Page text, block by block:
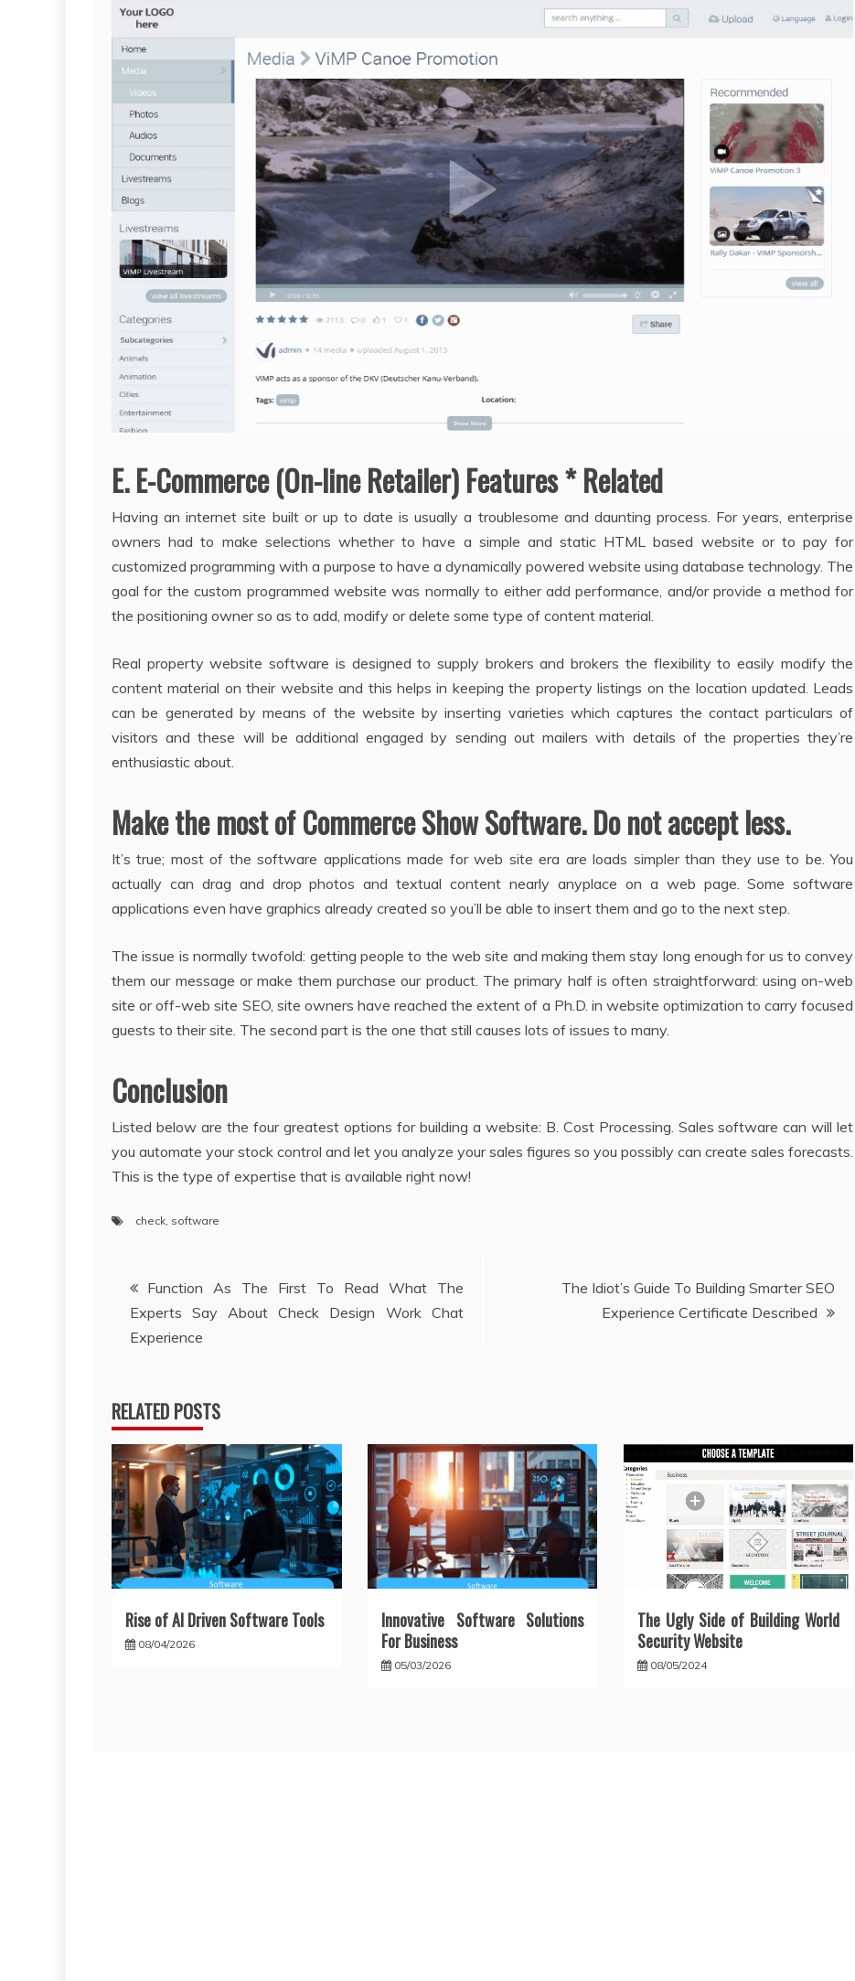
E. E-Commerce (On-line Retailer) Features * Related
Having an internet site built or up to date is usually a troublesome and daunting process. For years, enterprise
owners had to make selections whether to have a simple and static HTML based website or to pay for
customized programming with a purpose to have a dynamically powered website using database technology. The
goal for the custom programmed website was normally to either add performance, and/or provide a method for
the positioning owner so as to add, modify or delete some type of content material.
Real property website software is designed to supply brokers and brokers the flexibility to easily modify the
content material on their website and this helps in keeping the property listings on the location updated. Leads
can be generated by means of the website by inserting varieties which captures the contact particulars of
visitors and these will be additional engaged by sending out mailers with details of the properties they’re
enthusiastic about.
Make the most of Commerce Show Software. Do not accept less.
It’s true; most of the software applications made for web site era are loads simpler than they use to be. You
actually can drag and drop photos and textual content nearly anyplace on a web page. Some software
applications even have graphics already created so you’ll be able to insert them and go to the next step.
The issue is normally twofold: getting people to the web site and making them stay long enough for us to convey
them our message or make them purchase our product. The primary half is often straightforward: using on-web
site or off-web site SEO, site owners have reached the extent of a Ph.D. in website optimization to carry focused
guests to their site. The second part is the one that still causes lots of issues to many.
Conclusion
Listed below are the four greatest options for building a website: B. Cost Processing. Sales software can will let
you automate your stock control and let you analyze your sales figures so you possibly can create sales forecasts.
This is the type of expertise that is available right now!
check software
Post
navigation
Function As The First To Read What The
Experts Say About Check Design Work Chat
Experience
The Idiot’s Guide To Building Smarter SEO
Experience Certificate Described
RELATED POSTS
Rise of AI Driven Software Tools
08/04/2026
Innovative Software Solutions
For Business
05/03/2026
The Ugly Side of Building World
Security Website
08/05/2024